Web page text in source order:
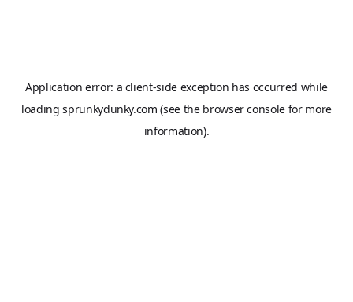
Application error: a client-side exception has occurred while
loadingsprunkydunky.com (see the browser console for more
information).